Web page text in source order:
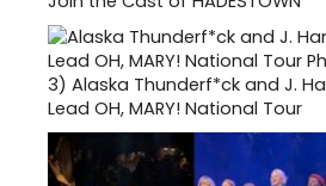
3) Alaska Thunderf*ck and J.
Lead OH, MARY! National Tour